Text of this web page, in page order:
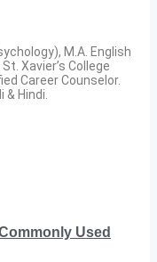
M.A. English
Xavier’s College
Career Counselor.
Hindi.
Used